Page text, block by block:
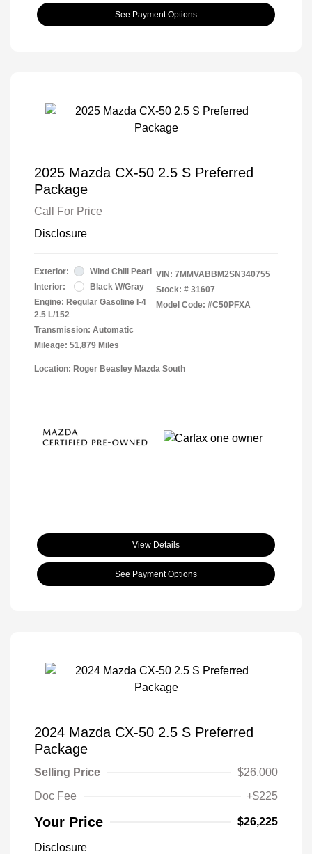
See Payment Options
2025 Mazda CX-50 2.5 S Preferred
Package
Call For Price
Disclosure
Exterior:
Wind Chill Pearl
Interior:
Black W/Gray
Engine: Regular Gasoline I-4
2.5 L/152
Transmission: Automatic
Mileage: 51,879 Miles
VIN: 7MMVABBM2SN340755
Stock: # 31607
Model Code: #C50PFXA
Location: Roger Beasley Mazda South
View Details
See Payment Options
2024 Mazda CX-50 2.5 S Preferred
Package
Selling Price
$26,000
Doc Fee
+$225
Your Price $26,225
Disclosure